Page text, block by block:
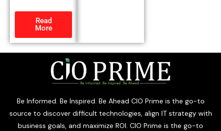
Read
More
Be Informed. Be Inspired. Be Ahead CIO Prime is the go-to
source to discover difficult technologies, align IT strategy with
business goals, and maximize ROI. CIO Prime is the go-to